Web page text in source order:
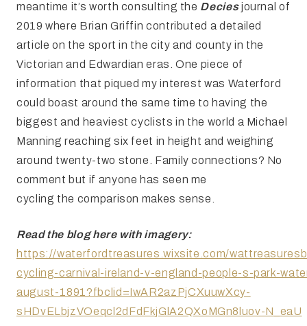
meantime it’s worth consulting the Decies journal of
2019 where Brian Griffin contributed a detailed
article on the sport in the city and county in the
Victorian and Edwardian eras. One piece of
information that piqued my interest was Waterford
could boast around the same time to having the
biggest and heaviest cyclists in the world a Michael
Manning reaching six feet in height and weighing
around twenty-two stone. Family connections? No
comment but if anyone has seen me
cycling the comparison makes sense.
Read the blog here with imagery:
https://waterfordtreasures.wixsite.com/
cycling-carnival-ireland-v-england-people-s-park-
august-1891?fbclid=IwAR2azPjCXuuwXcy-
sHDvELbjzVOeqcl2dFdFkjGlA2QXoMGn8luov-N_eaU